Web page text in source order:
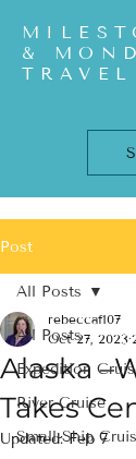
&
TRAVEL
Post
All Posts
Expedition
River Cruise
Small-Ship
All Posts
Alaska
Takes
rebeccaf107
Oct 27, 2023
Updated:Feb 7